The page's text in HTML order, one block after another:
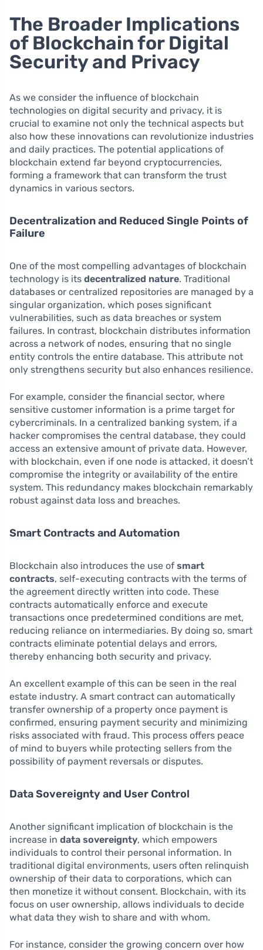
The Broader Implications
of Blockchain for Digital
Security and Privacy
As we consider the influence of blockchain
technologies on digital security and privacy, it is
crucial to examine not only the technical aspects but
also how these innovations can revolutionize industries
and daily practices. The potential applications of
blockchain extend far beyond cryptocurrencies,
forming a framework that can transform the trust
dynamics in various sectors.
Decentralization and Reduced Single Points of
Failure
One of the most compelling advantages of blockchain
technology is its decentralized nature. Traditional
databases or centralized repositories are managed by a
singular organization, which poses significant
vulnerabilities, such as data breaches or system
failures. In contrast, blockchain distributes information
across a network of nodes, ensuring that no single
entity controls the entire database. This attribute not
only strengthens security but also enhances resilience.
For example, consider the financial sector, where
sensitive customer information is a prime target for
cybercriminals. In a centralized banking system, if a
hacker compromises the central database, they could
access an extensive amount of private data. However,
with blockchain, even if one node is attacked, it doesn’t
compromise the integrity or availability of the entire
system. This redundancy makes blockchain remarkably
robust against data loss and breaches.
Smart Contracts and Automation
Blockchain also introduces the use of smart
contracts, self-executing contracts with the terms of
the agreement directly written into code. These
contracts automatically enforce and execute
transactions once predetermined conditions are met,
reducing reliance on intermediaries. By doing so, smart
contracts eliminate potential delays and errors,
thereby enhancing both security and privacy.
An excellent example of this can be seen in the real
estate industry. A smart contract can automatically
transfer ownership of a property once payment is
confirmed, ensuring payment security and minimizing
risks associated with fraud. This process offers peace
of mind to buyers while protecting sellers from the
possibility of payment reversals or disputes.
Data Sovereignty and User Control
Another significant implication of blockchain is the
increase in data sovereignty, which empowers
individuals to control their personal information. In
traditional digital environments, users often relinquish
ownership of their data to corporations, which can
then monetize it without consent. Blockchain, with its
focus on user ownership, allows individuals to decide
what data they wish to share and with whom.
For instance, consider the growing concern over how